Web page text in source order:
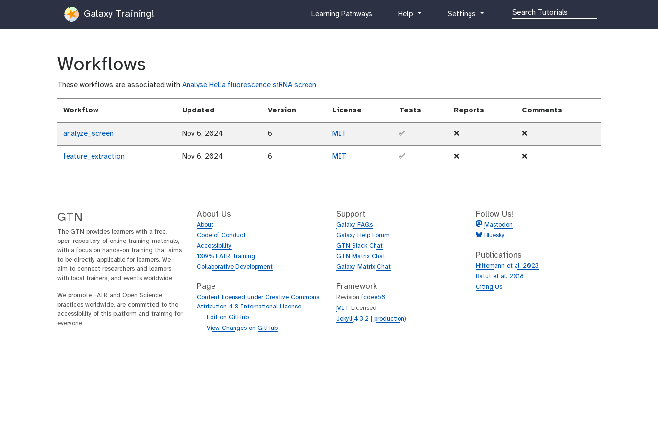
Galaxy Training!
c
l
u
Learning Pathways
hHelp
g
e
r
Settings
Workflows
These workflows are associated with Analyse HeLa fluorescence siRNA screen
Workflow Updated Version License Tests Reports Comments
analyze_screen Nov 6, 2024 6 MIT ✅ ❌ ❌
feature_extraction Nov 6, 2024 6 MIT ✅ ❌ ❌
GTN
The GTN provides learners with a free,
open repository of online training materials,
with a focus on hands-on training that aims
to be directly applicable for learners. We
aim to connect researchers and learners
with local trainers, and events worldwide.
We promote FAIR and Open Science
practices worldwide, are committed to the
accessibility of this platform and training for
everyone.
About Us
About
Code of Conduct
Accessibility
100% FAIR Training
Collaborative Development
Page
Content licensed under Creative Commons
Attribution 4.0 International License
gEdit on GitHub
gView Changes on GitHub
Support
Galaxy FAQs
Galaxy Help Forum
GTN Slack Chat
GTN Matrix Chat
Galaxy Matrix Chat
Framework
Revisionfcdee58
MIT
Licensed
Jekyll(4.3.2 | production)
Follow Us!
Mastodon
Bluesky
Publications
Hiltemann et al. 2023
Batut et al. 2018
Citing Us